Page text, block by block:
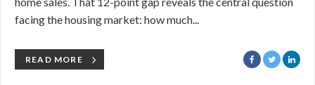
facing the housing market: how much...
READ MORE